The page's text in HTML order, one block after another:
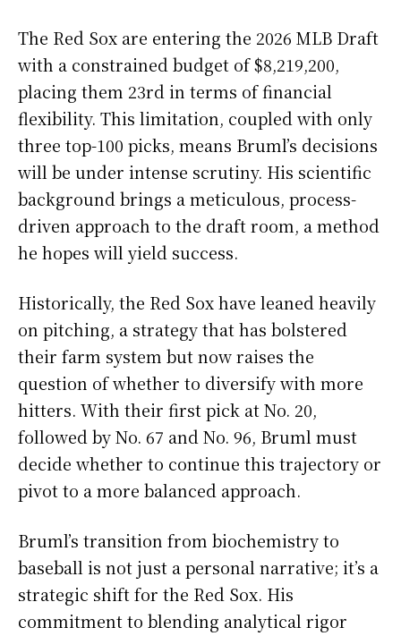
The Red Sox are entering the 2026 MLB Draft
with a constrained budget of $8,219,200,
placing them 23rd in terms of financial
flexibility. This limitation, coupled with only
three top-100 picks, means Bruml’s decisions
will be under intense scrutiny. His scientific
background brings a meticulous, process-
driven approach to the draft room, a method
he hopes will yield success.
Historically, the Red Sox have leaned heavily
on pitching, a strategy that has bolstered
their farm system but now raises the
question of whether to diversify with more
hitters. With their first pick at No. 20,
followed by No. 67 and No. 96, Bruml must
decide whether to continue this trajectory or
pivot to a more balanced approach.
Bruml’s transition from biochemistry to
baseball is not just a personal narrative; it’s a
strategic shift for the Red Sox. His
commitment to blending analytical rigor